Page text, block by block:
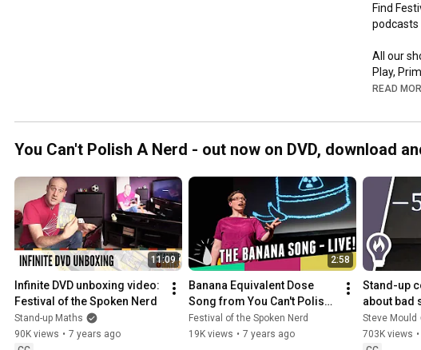
Find
podcasts
All our
Play,
more.
http://
READ
You Can't Polish A Nerd - out now on DVD, download
11:09
Infinite DVD unboxing video:
Festival of the Spoken Nerd
Stand-up Maths
90K views • 7 years ago
2:58
Banana Equivalent Dose
Song from You Can't Polish
A Nerd - out now!
Festival of the Spoken Nerd
19K views • 7 years ago
Stand-up
about bad
Steve Mould
703K views •